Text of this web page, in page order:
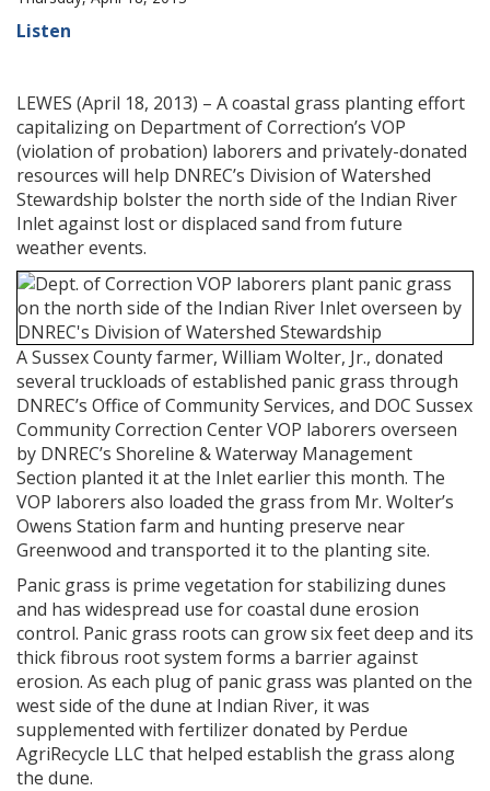
Listen
LEWES (April 18, 2013) – A coastal grass planting effort
capitalizing on Department of Correction’s VOP
(violation of probation) laborers and privately-donated
resources will help DNREC’s Division of Watershed
Stewardship bolster the north side of the Indian River
Inlet against lost or displaced sand from future
weather events.
A Sussex County farmer, William Wolter, Jr., donated
several truckloads of established panic grass through
DNREC’s Office of Community Services, and DOC Sussex
Community Correction Center VOP laborers overseen
by DNREC’s Shoreline & Waterway Management
Section planted it at the Inlet earlier this month. The
VOP laborers also loaded the grass from Mr. Wolter’s
Owens Station farm and hunting preserve near
Greenwood and transported it to the planting site.
Panic grass is prime vegetation for stabilizing dunes
and has widespread use for coastal dune erosion
control. Panic grass roots can grow six feet deep and its
thick fibrous root system forms a barrier against
erosion. As each plug of panic grass was planted on the
west side of the dune at Indian River, it was
supplemented with fertilizer donated by Perdue
AgriRecycle LLC that helped establish the grass along
the dune.